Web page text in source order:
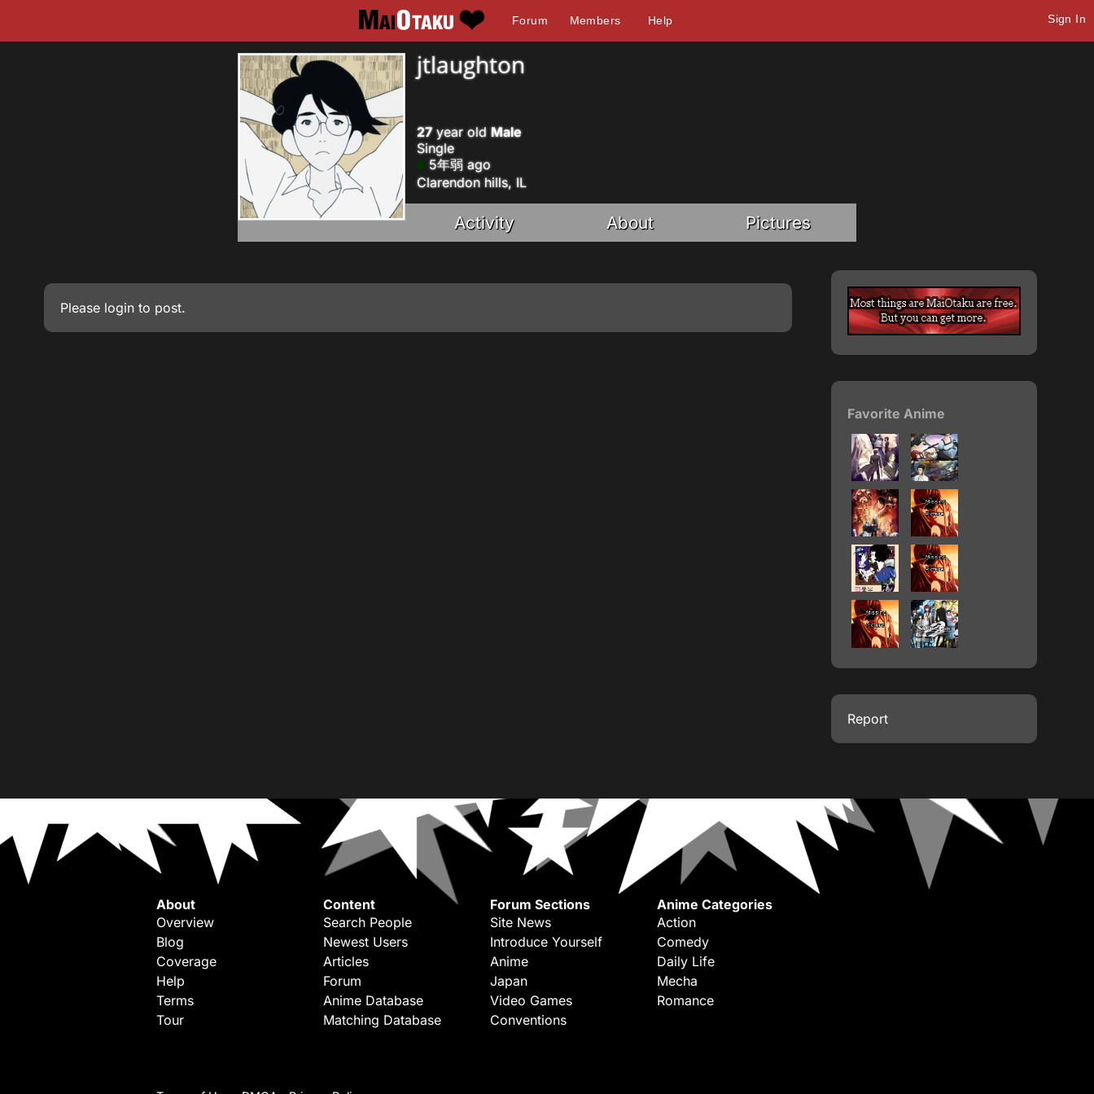
Forum Members Help Sign In
jtlaughton
27year old Male
Single
5年弱 ago
Clarendon hills, IL
Activity About Pictures
Please login to post.
Favorite Anime
Report
About
Overview
Blog
Coverage
Help
Terms
Tour
Content
Search People
Newest Users
Articles
Forum
Anime Database
Matching Database
Forum Sections
Site News
Introduce Yourself
Anime
Japan
Video Games
Conventions
Anime Categories
Action
Comedy
Daily Life
Mecha
Romance